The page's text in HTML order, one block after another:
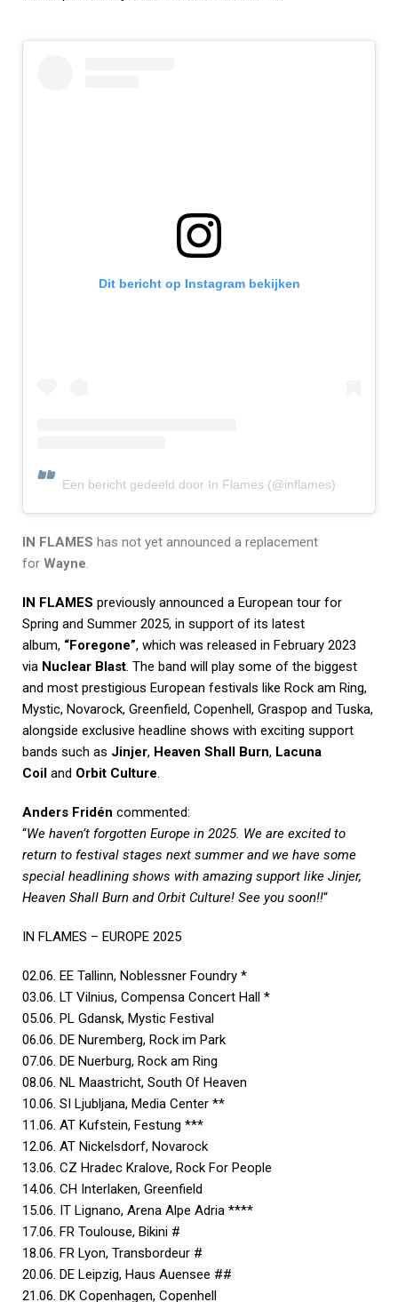
Dit bericht op Instagram bekijken
Een bericht gedeeld door In Flames (@inflames)
IN FLAMES has not yet announced a replacement
for Wayne.
IN FLAMES previously announced a European tour for
Spring and Summer 2025, in support of its latest
album, “Foregone”, which was released in February 2023
via Nuclear Blast. The band will play some of the biggest
and most prestigious European festivals like Rock am Ring,
Mystic, Novarock, Greenfield, Copenhell, Graspop and Tuska,
alongside exclusive headline shows with exciting support
bands such as Jinjer, Heaven Shall Burn, Lacuna
Coil and Orbit Culture.
Anders Fridén commented:
“We haven’t forgotten Europe in 2025. We are excited to
return to festival stages next summer and we have some
special headlining shows with amazing support like Jinjer,
Heaven Shall Burn and Orbit Culture! See you soon!!“
IN FLAMES – EUROPE 2025
02.06. EE Tallinn, Noblessner Foundry *
03.06. LT Vilnius, Compensa Concert Hall *
05.06. PL Gdansk, Mystic Festival
06.06. DE Nuremberg, Rock im Park
07.06. DE Nuerburg, Rock am Ring
08.06. NL Maastricht, South Of Heaven
10.06. SI Ljubljana, Media Center **
11.06. AT Kufstein, Festung ***
12.06. AT Nickelsdorf, Novarock
13.06. CZ Hradec Kralove, Rock For People
14.06. CH Interlaken, Greenfield
15.06. IT Lignano, Arena Alpe Adria ****
17.06. FR Toulouse, Bikini #
18.06. FR Lyon, Transbordeur #
20.06. DE Leipzig, Haus Auensee ##
21.06. DK Copenhagen, Copenhell